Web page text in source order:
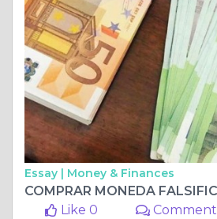
Essay | Money & Finances
Like 0
Comment